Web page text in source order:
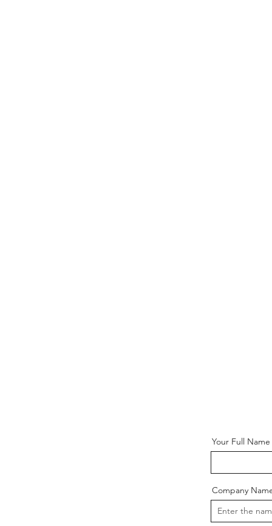
Your Full Name
Company